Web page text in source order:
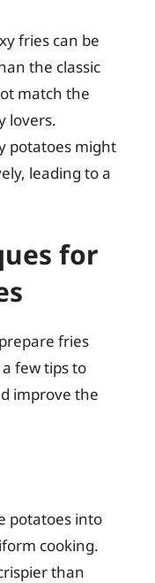
fries can be
the classic
match the
lovers.
potatoes might
leading to a
for
fries
few tips to
improve the
potatoes into
cooking.
than